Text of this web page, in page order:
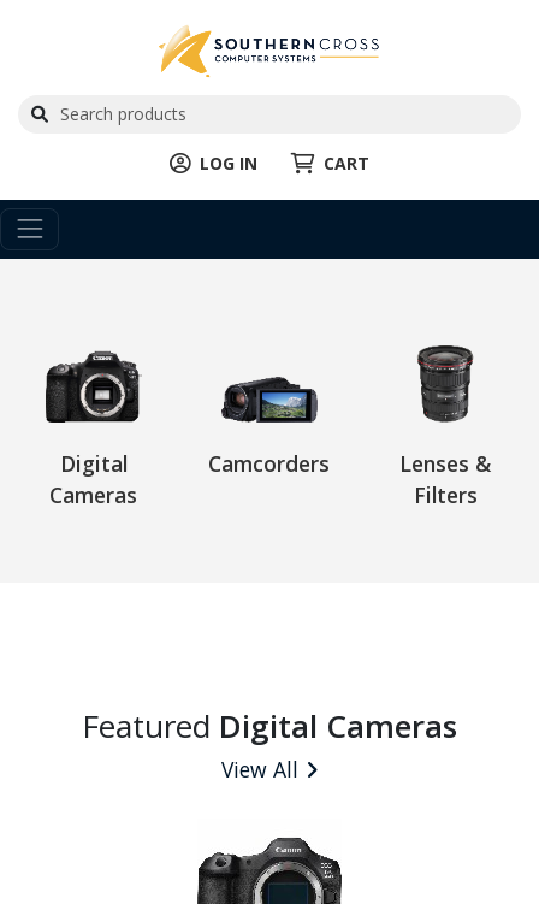
LOG IN CART
Digital
Cameras
Camcorders
Lenses &
Filters
Featured Digital Cameras
View All